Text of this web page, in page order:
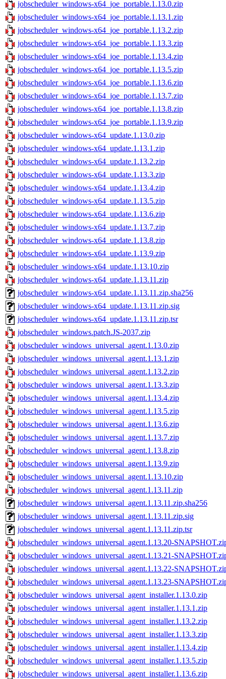
jobscheduler_windows-x64_joe_portable.1.13.0.zip
jobscheduler_windows-x64_joe_portable.1.13.1.zip
jobscheduler_windows-x64_joe_portable.1.13.2.zip
jobscheduler_windows-x64_joe_portable.1.13.3.zip
jobscheduler_windows-x64_joe_portable.1.13.4.zip
jobscheduler_windows-x64_joe_portable.1.13.5.zip
jobscheduler_windows-x64_joe_portable.1.13.6.zip
jobscheduler_windows-x64_joe_portable.1.13.7.zip
jobscheduler_windows-x64_joe_portable.1.13.8.zip
jobscheduler_windows-x64_joe_portable.1.13.9.zip
jobscheduler_windows-x64_update.1.13.0.zip
jobscheduler_windows-x64_update.1.13.1.zip
jobscheduler_windows-x64_update.1.13.2.zip
jobscheduler_windows-x64_update.1.13.3.zip
jobscheduler_windows-x64_update.1.13.4.zip
jobscheduler_windows-x64_update.1.13.5.zip
jobscheduler_windows-x64_update.1.13.6.zip
jobscheduler_windows-x64_update.1.13.7.zip
jobscheduler_windows-x64_update.1.13.8.zip
jobscheduler_windows-x64_update.1.13.9.zip
jobscheduler_windows-x64_update.1.13.10.zip
jobscheduler_windows-x64_update.1.13.11.zip
jobscheduler_windows-x64_update.1.13.11.zip.sha256
jobscheduler_windows-x64_update.1.13.11.zip.sig
jobscheduler_windows-x64_update.1.13.11.zip.tsr
jobscheduler_windows.patch.JS-2037.zip
jobscheduler_windows_universal_agent.1.13.0.zip
jobscheduler_windows_universal_agent.1.13.1.zip
jobscheduler_windows_universal_agent.1.13.2.zip
jobscheduler_windows_universal_agent.1.13.3.zip
jobscheduler_windows_universal_agent.1.13.4.zip
jobscheduler_windows_universal_agent.1.13.5.zip
jobscheduler_windows_universal_agent.1.13.6.zip
jobscheduler_windows_universal_agent.1.13.7.zip
jobscheduler_windows_universal_agent.1.13.8.zip
jobscheduler_windows_universal_agent.1.13.9.zip
jobscheduler_windows_universal_agent.1.13.10.zip
jobscheduler_windows_universal_agent.1.13.11.zip
jobscheduler_windows_universal_agent.1.13.11.zip.sha256
jobscheduler_windows_universal_agent.1.13.11.zip.sig
jobscheduler_windows_universal_agent.1.13.11.zip.tsr
jobscheduler_windows_universal_agent.1.13.20-
jobscheduler_windows_universal_agent.1.13.21-
jobscheduler_windows_universal_agent.1.13.22-
jobscheduler_windows_universal_agent.1.13.23-
jobscheduler_windows_universal_agent_installer.1.13.0.zip
jobscheduler_windows_universal_agent_installer.1.13.1.zip
jobscheduler_windows_universal_agent_installer.1.13.2.zip
jobscheduler_windows_universal_agent_installer.1.13.3.zip
jobscheduler_windows_universal_agent_installer.1.13.4.zip
jobscheduler_windows_universal_agent_installer.1.13.5.zip
jobscheduler_windows_universal_agent_installer.1.13.6.zip